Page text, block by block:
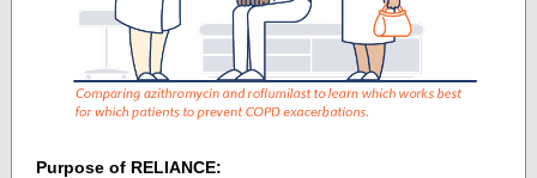
Purpose of RELIANCE: